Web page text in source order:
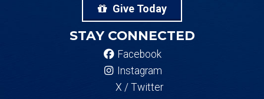
Give Today
STAY CONNECTED
Facebook
Instagram
X / Twitter